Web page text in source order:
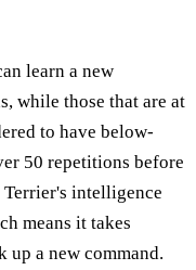
learn a new
while those that are at
to have below-
50 repetitions before
intelligence
means it takes
up a new command.